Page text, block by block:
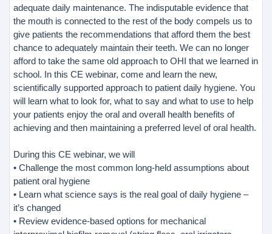
adequate daily maintenance. The indisputable evidence that
the mouth is connected to the rest of the body compels us to
give patients the recommendations that afford them the best
chance to adequately maintain their teeth. We can no longer
afford to take the same old approach to OHI that we learned in
school. In this CE webinar, come and learn the new,
scientifically supported approach to patient daily hygiene. You
will learn what to look for, what to say and what to use to help
your patients enjoy the oral and overall health benefits of
achieving and then maintaining a preferred level of oral health.
During this CE webinar, we will
• Challenge the most common long-held assumptions about
patient oral hygiene
• Learn what science says is the real goal of daily hygiene –
it’s changed
• Review evidence-based options for mechanical